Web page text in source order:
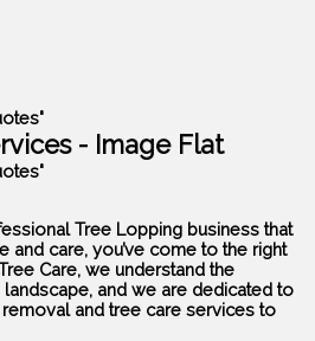
- Image Flat
Tree Lopping business that
and care, you’ve come to the right
Care, we understand the
and we are dedicated to
and tree care services to